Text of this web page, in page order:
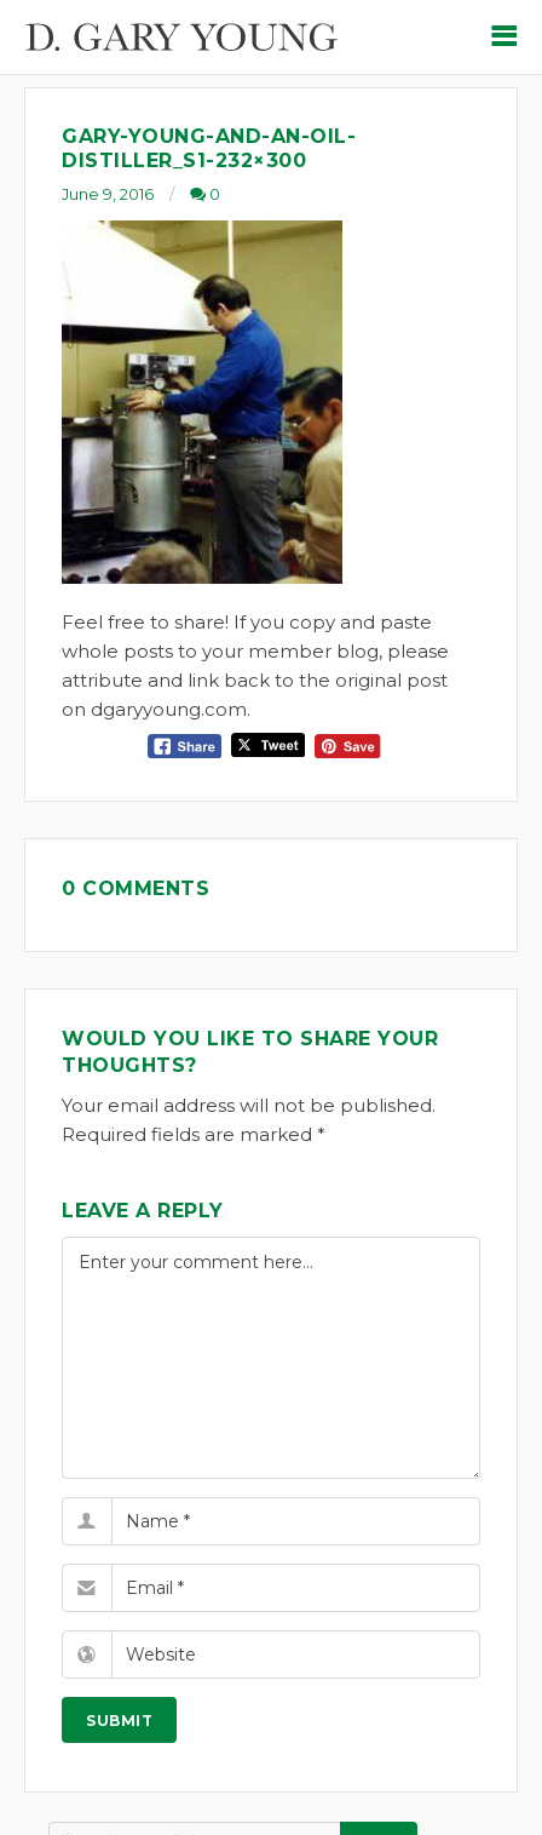
GARY-YOUNG-AND-AN-OIL-
DISTILLER_S1-232×300
June 9, 2016 0
Feel free to share! If you copy and paste
whole posts to your member blog, please
attribute and link back to the original post
on dgaryyoung.com.
0 COMMENTS
WOULD YOU LIKE TO SHARE YOUR
THOUGHTS?
Your email address will not be published.
Required fields are marked *
LEAVE A REPLY